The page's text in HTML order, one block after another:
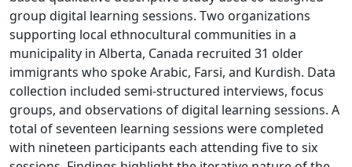
group digital learning sessions. Two organizations
supporting local ethnocultural communities in a
municipality in Alberta, Canada recruited 31 older
immigrants who spoke Arabic, Farsi, and Kurdish. Data
collection included semi-structured interviews, focus
groups, and observations of digital learning sessions. A
total of seventeen learning sessions were completed
with nineteen participants each attending five to six